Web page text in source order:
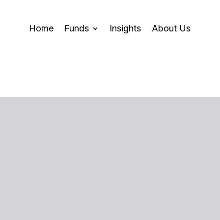
Home Funds Insights About Us